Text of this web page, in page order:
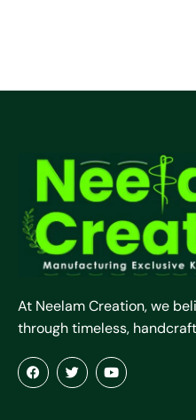
At Neelam Creation, we
through timeless,